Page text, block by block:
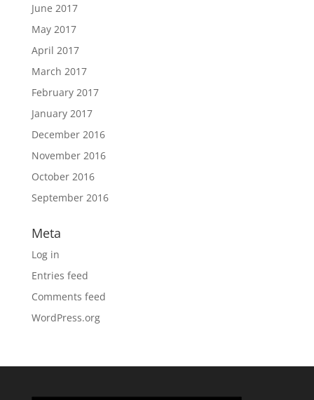
June 2017
May 2017
April 2017
March 2017
February 2017
January 2017
December 2016
November 2016
October 2016
September 2016
Meta
Log in
Entries feed
Comments feed
WordPress.org